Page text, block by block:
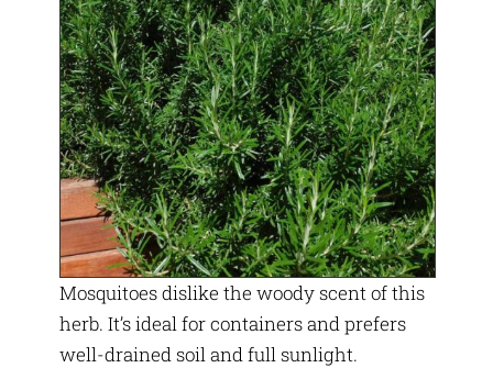
Mosquitoes dislike the woody scent of this
herb. It’s ideal for containers and prefers
well-drained soil and full sunlight.